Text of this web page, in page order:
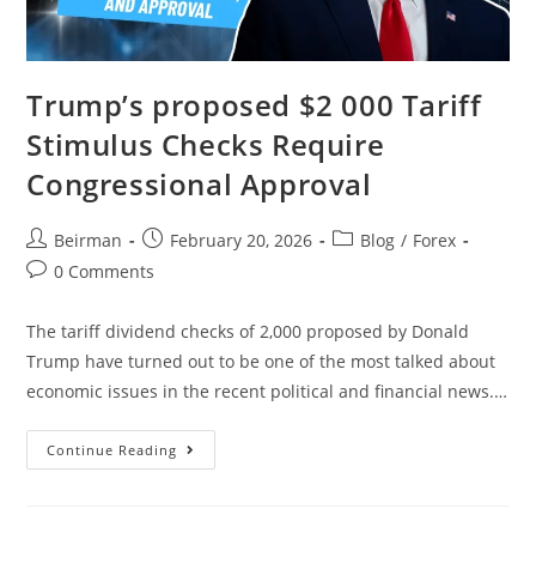
Trump’s proposed $2 000 Tariff
Stimulus Checks Require
Congressional Approval
Beirman February 20, 2026 Blog / Forex
0 Comments
The tariff dividend checks of 2,000 proposed by Donald
Trump have turned out to be one of the most talked about
economic issues in the recent political and financial news.…
Continue Reading